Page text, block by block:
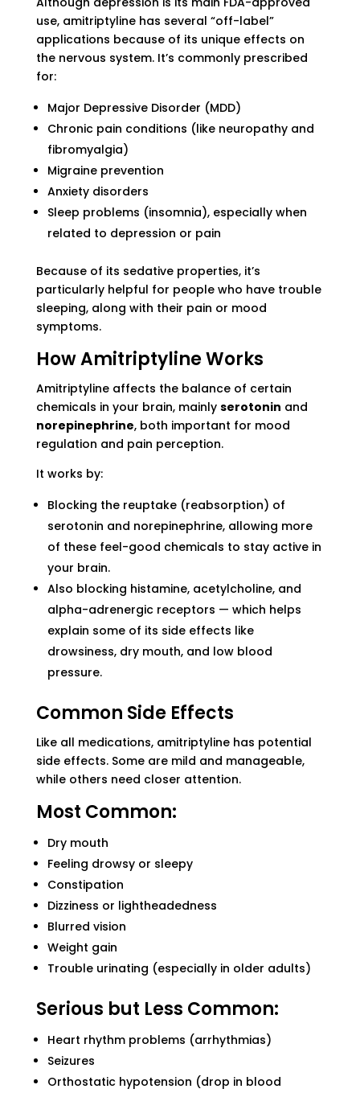
use, amitriptyline has several “off-label”
applications because of its unique effects on
the nervous system. It’s commonly prescribed
for:
Major Depressive Disorder (MDD)
Chronic pain conditions (like neuropathy and
fibromyalgia)
Migraine prevention
Anxiety disorders
Sleep problems (insomnia), especially when
related to depression or pain
Because of its sedative properties, it’s
particularly helpful for people who have trouble
sleeping, along with their pain or mood
symptoms.
How Amitriptyline Works
Amitriptyline affects the balance of certain
chemicals in your brain, mainly serotonin and
norepinephrine, both important for mood
regulation and pain perception.
It works by:
Blocking the reuptake (reabsorption) of
serotonin and norepinephrine, allowing more
of these feel-good chemicals to stay active in
your brain.
Also blocking histamine, acetylcholine, and
alpha-adrenergic receptors — which helps
explain some of its side effects like
drowsiness, dry mouth, and low blood
pressure.
Common Side Effects
Like all medications, amitriptyline has potential
side effects. Some are mild and manageable,
while others need closer attention.
Most Common:
Dry mouth
Feeling drowsy or sleepy
Constipation
Dizziness or lightheadedness
Blurred vision
Weight gain
Trouble urinating (especially in older adults)
Serious but Less Common:
Heart rhythm problems (arrhythmias)
Seizures
Orthostatic hypotension (drop in blood